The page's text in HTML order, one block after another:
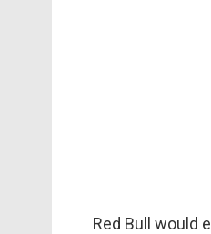
Red Bull would